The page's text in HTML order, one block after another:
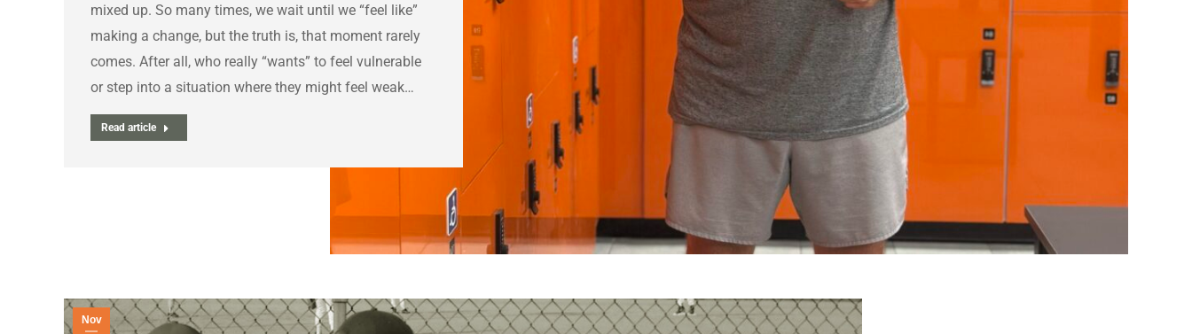
mixed up. So many times, we wait until we “feel like”
making a change, but the truth is, that moment rarely
comes. After all, who really “wants” to feel vulnerable
or step into a situation where they might feel weak…
Read article
Nov